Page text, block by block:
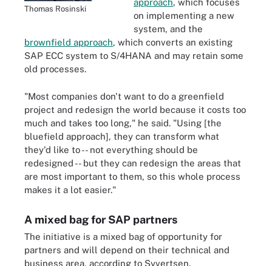
Thomas Rosinski
approach, which focuses
on implementing a new
system, and the
brownfield approach, which converts an existing
SAP ECC system to S/4HANA and may retain some
old processes.
"Most companies don't want to do a greenfield
project and redesign the world because it costs too
much and takes too long," he said. "Using [the
bluefield approach], they can transform what
they'd like to -- not everything should be
redesigned -- but they can redesign the areas that
are most important to them, so this whole process
makes it a lot easier."
A mixed bag for SAP partners
The initiative is a mixed bag of opportunity for
partners and will depend on their technical and
business area, according to Syvertsen.